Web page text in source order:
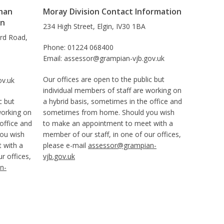
Road,
but
on
and
wish
with a
offices,
Moray Division Contact Information
234 High Street, Elgin, IV30 1BA
Phone: 01224 068400
Email: assessor@grampian-vjb.gov.uk
Our offices are open to the public but
individual members of staff are working on
a hybrid basis, sometimes in the office and
sometimes from home. Should you wish
to make an appointment to meet with a
member of our staff, in one of our offices,
please e-mail assessor@grampian-
vjb.gov.uk